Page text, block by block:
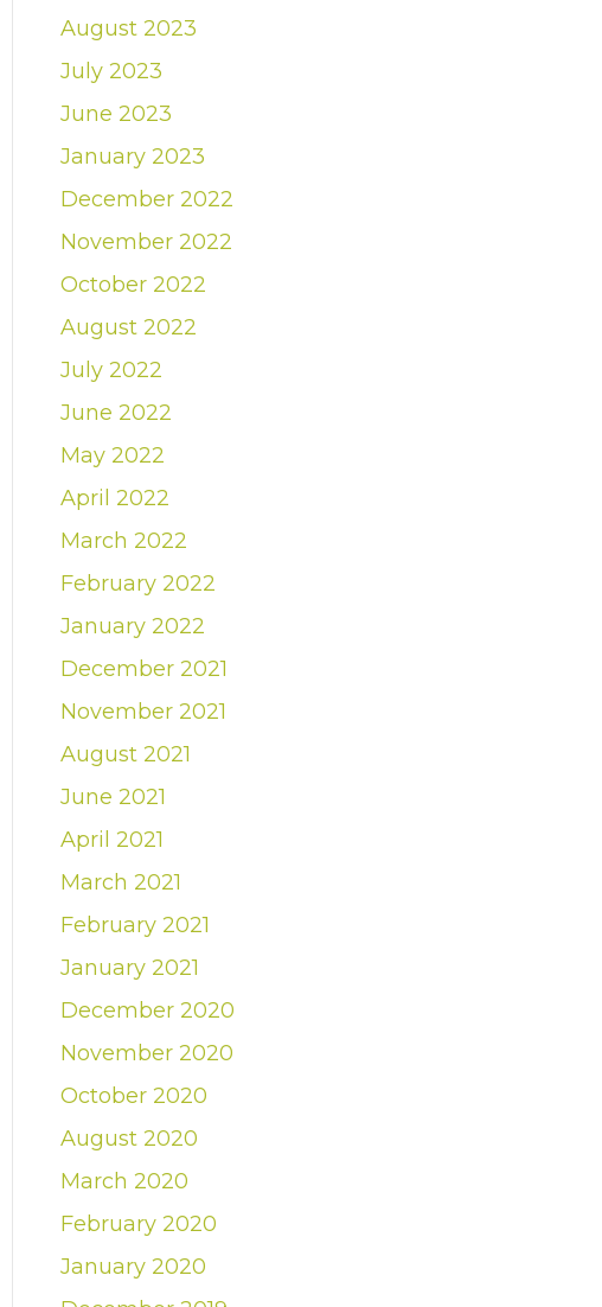
August 2023
July 2023
June 2023
January 2023
December 2022
November 2022
October 2022
August 2022
July 2022
June 2022
May 2022
April 2022
March 2022
February 2022
January 2022
December 2021
November 2021
August 2021
June 2021
April 2021
March 2021
February 2021
January 2021
December 2020
November 2020
October 2020
August 2020
March 2020
February 2020
January 2020